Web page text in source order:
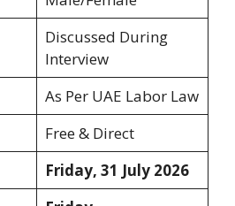
Discussed During
Interview
As Per UAE Labor Law
Free & Direct
Friday, 31 July 2026